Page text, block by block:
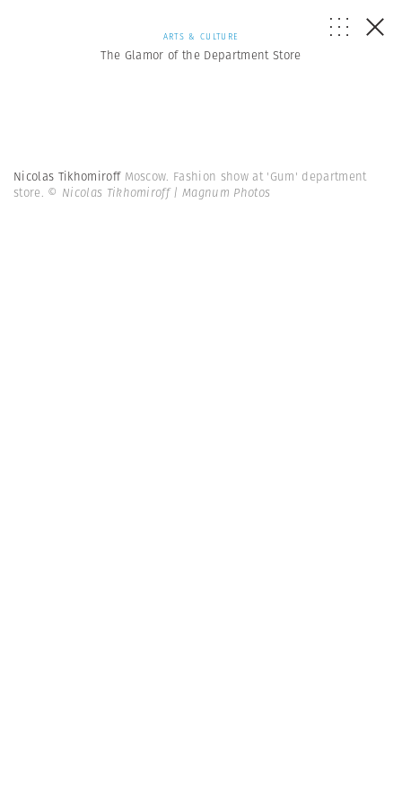
ARTS & CULTURE
The Glamor of the Department Store
Nicolas Tikhomiroff Moscow. Fashion show at 'Gum' department
store. © Nicolas Tikhomiroff | Magnum Photos